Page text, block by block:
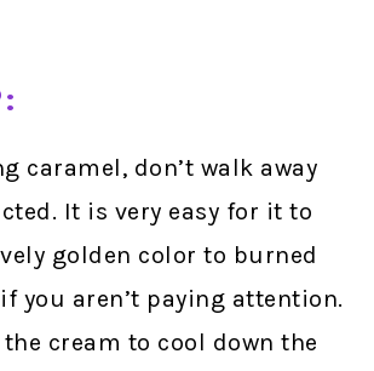
caramel, don’t walk away
It is very easy for it to
golden color to burned
you aren’t paying attention.
cream to cool down the